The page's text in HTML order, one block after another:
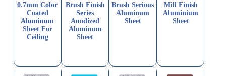
0.7mm Color
Coated
Aluminum
Sheet For
Ceiling
Brush Finish
Series
Anodized
Aluminum
Sheet
Brush Serious
Aluminum
Sheet
Mill Finish
Aluminium
Sheet